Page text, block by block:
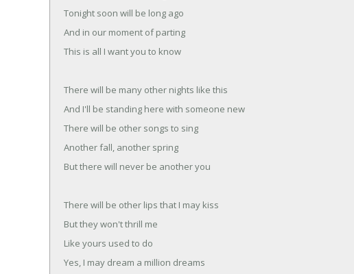
Tonight soon will be long ago
And in our moment of parting
This is all I want you to know
There will be many other nights like this
And I'll be standing here with someone new
There will be other songs to sing
Another fall, another spring
But there will never be another you
There will be other lips that I may kiss
But they won't thrill me
Like yours used to do
Yes, I may dream a million dreams